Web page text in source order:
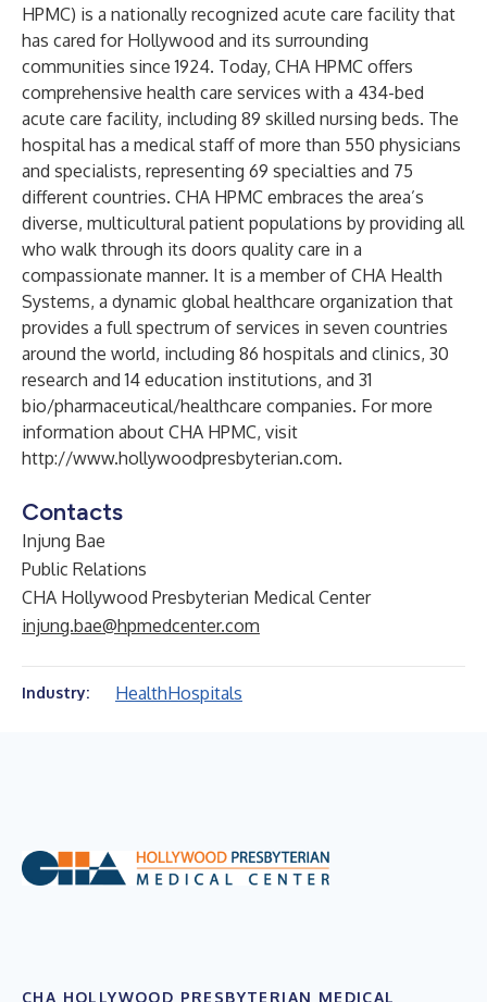
HPMC) is a nationally recognized acute care facility that
has cared for Hollywood and its surrounding
communities since 1924. Today, CHA HPMC offers
comprehensive health care services with a 434-bed
acute care facility, including 89 skilled nursing beds. The
hospital has a medical staff of more than 550 physicians
and specialists, representing 69 specialties and 75
different countries. CHA HPMC embraces the area’s
diverse, multicultural patient populations by providing all
who walk through its doors quality care in a
compassionate manner. It is a member of CHA Health
Systems, a dynamic global healthcare organization that
provides a full spectrum of services in seven countries
around the world, including 86 hospitals and clinics, 30
research and 14 education institutions, and 31
bio/pharmaceutical/healthcare companies. For more
information about CHA HPMC, visit
http://www.hollywoodpresbyterian.com.
Contacts
Injung Bae
Public Relations
CHA Hollywood Presbyterian Medical Center
injung.bae@hpmedcenter.com
Industry: HealthHospitals
CHA HOLLYWOOD PRESBYTERIAN MEDICAL